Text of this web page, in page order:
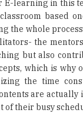
the
but also
which is
the time
are
of their busy
field has
self monitor